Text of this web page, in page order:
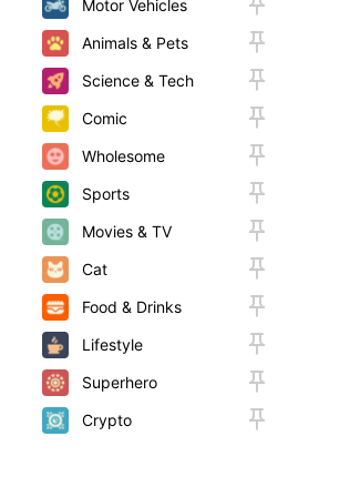
Motor Vehicles
Animals & Pets
Science & Tech
Comic
Wholesome
Sports
Movies & TV
Cat
Food & Drinks
Lifestyle
Superhero
Crypto